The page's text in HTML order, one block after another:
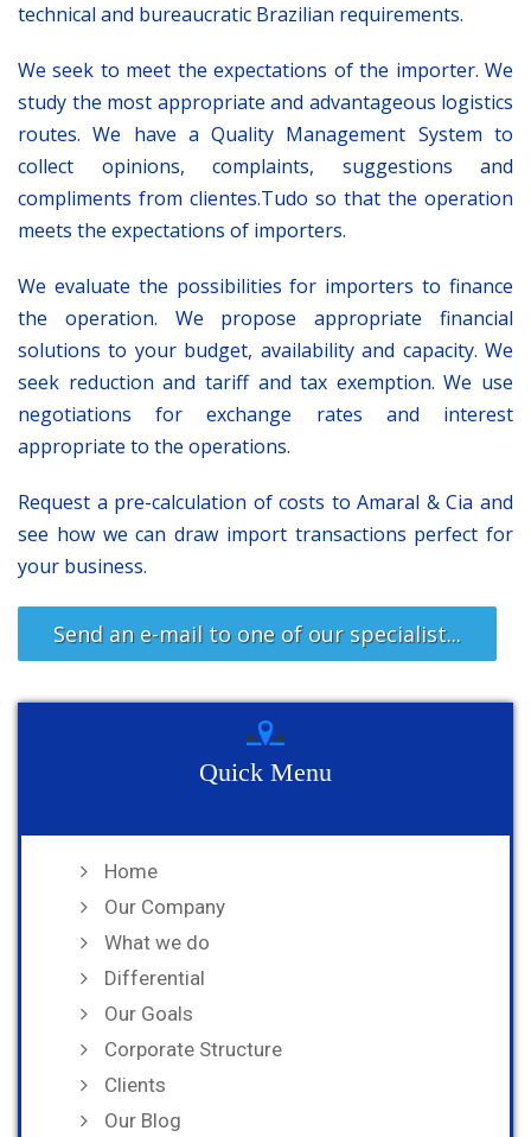
technical and bureaucratic Brazilian requirements.
We seek to meet the expectations of the importer. We
study the most appropriate and advantageous logistics
routes. We have a Quality Management System to
collect opinions, complaints, suggestions and
compliments from clientes.Tudo so that the operation
meets the expectations of importers.
We evaluate the possibilities for importers to finance
the operation. We propose appropriate financial
solutions to your budget, availability and capacity. We
seek reduction and tariff and tax exemption. We use
negotiations for exchange rates and interest
appropriate to the operations.
Request a pre-calculation of costs to Amaral & Cia and
see how we can draw import transactions perfect for
your business.
Send an e-mail to one of our specialist...
Quick Menu
Home
Our Company
What we do
Differential
Our Goals
Corporate Structure
Clients
Our Blog